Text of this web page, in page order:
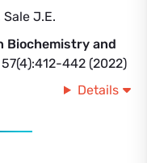
Sale J.E.
Biochemistry and
57(4):412-442 (2022)
Details